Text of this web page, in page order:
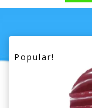
Popular!